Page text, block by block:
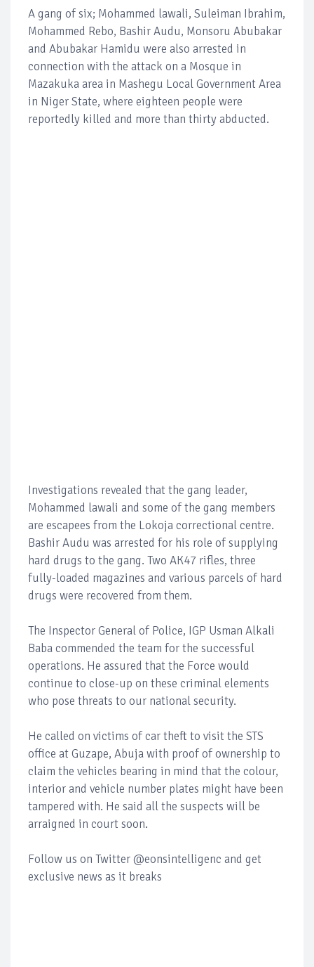
A gang of six; Mohammed lawali, Suleiman Ibrahim,
Mohammed Rebo, Bashir Audu, Monsoru Abubakar
and Abubakar Hamidu were also arrested in
connection with the attack on a Mosque in
Mazakuka area in Mashegu Local Government Area
in Niger State, where eighteen people were
reportedly killed and more than thirty abducted.
Investigations revealed that the gang leader,
Mohammed lawali and some of the gang members
are escapees from the Lokoja correctional centre.
Bashir Audu was arrested for his role of supplying
hard drugs to the gang. Two AK47 rifles, three
fully-loaded magazines and various parcels of hard
drugs were recovered from them.
The Inspector General of Police, IGP Usman Alkali
Baba commended the team for the successful
operations. He assured that the Force would
continue to close-up on these criminal elements
who pose threats to our national security.
He called on victims of car theft to visit the STS
office at Guzape, Abuja with proof of ownership to
claim the vehicles bearing in mind that the colour,
interior and vehicle number plates might have been
tampered with. He said all the suspects will be
arraigned in court soon.
Follow us on Twitter @eonsintelligenc and get
exclusive news as it breaks